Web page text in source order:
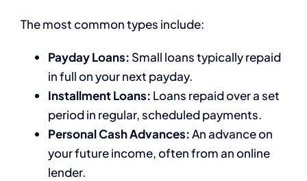
The most common types include:
Payday Loans: Small loans typically repaid
in full on your next payday.
Installment Loans: Loans repaid over a set
period in regular, scheduled payments.
Personal Cash Advances:An advance on
your future income, often from an online
lender.